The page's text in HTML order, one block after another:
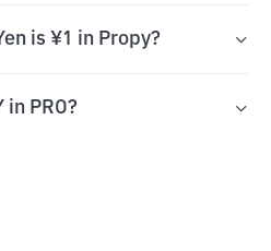
is ¥1 in Propy?
in PRO?